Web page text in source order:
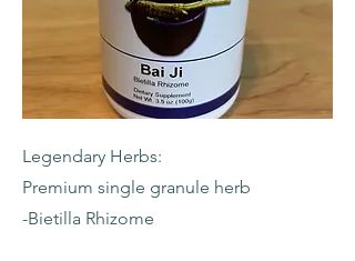
Legendary Herbs:
Premium single granule herb
-Bietilla Rhizome